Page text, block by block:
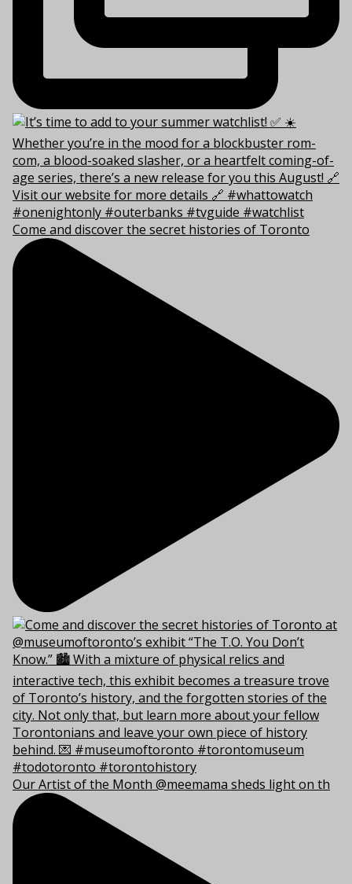
Come and discover the secret histories of Toronto
Our Artist of the Month @meemama sheds light on th